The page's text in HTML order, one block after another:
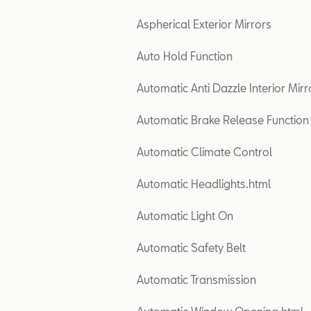
Aspherical Exterior Mirrors
Auto Hold Function
Automatic Anti Dazzle Interior
Automatic Brake Release Function
Automatic Climate Control
Automatic Headlights.html
Automatic Light On
Automatic Safety Belt
Automatic Transmission